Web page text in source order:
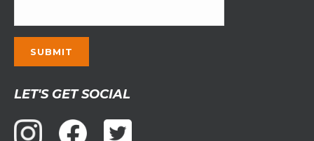
Contact
Use.
Please
LET'S GET SOCIAL